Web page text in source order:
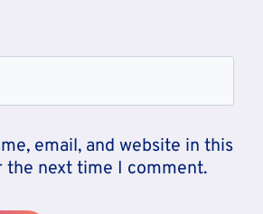
email, and website in this
the next time I comment.